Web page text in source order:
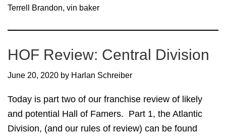
Vin
Terrell Brandon, vin baker
HOF Review: Central Division
June 20, 2020 by Harlan Schreiber
Today is part two of our franchise review of likely
and potential Hall of Famers. Part 1, the Atlantic
Division, (and our rules of review) can be found